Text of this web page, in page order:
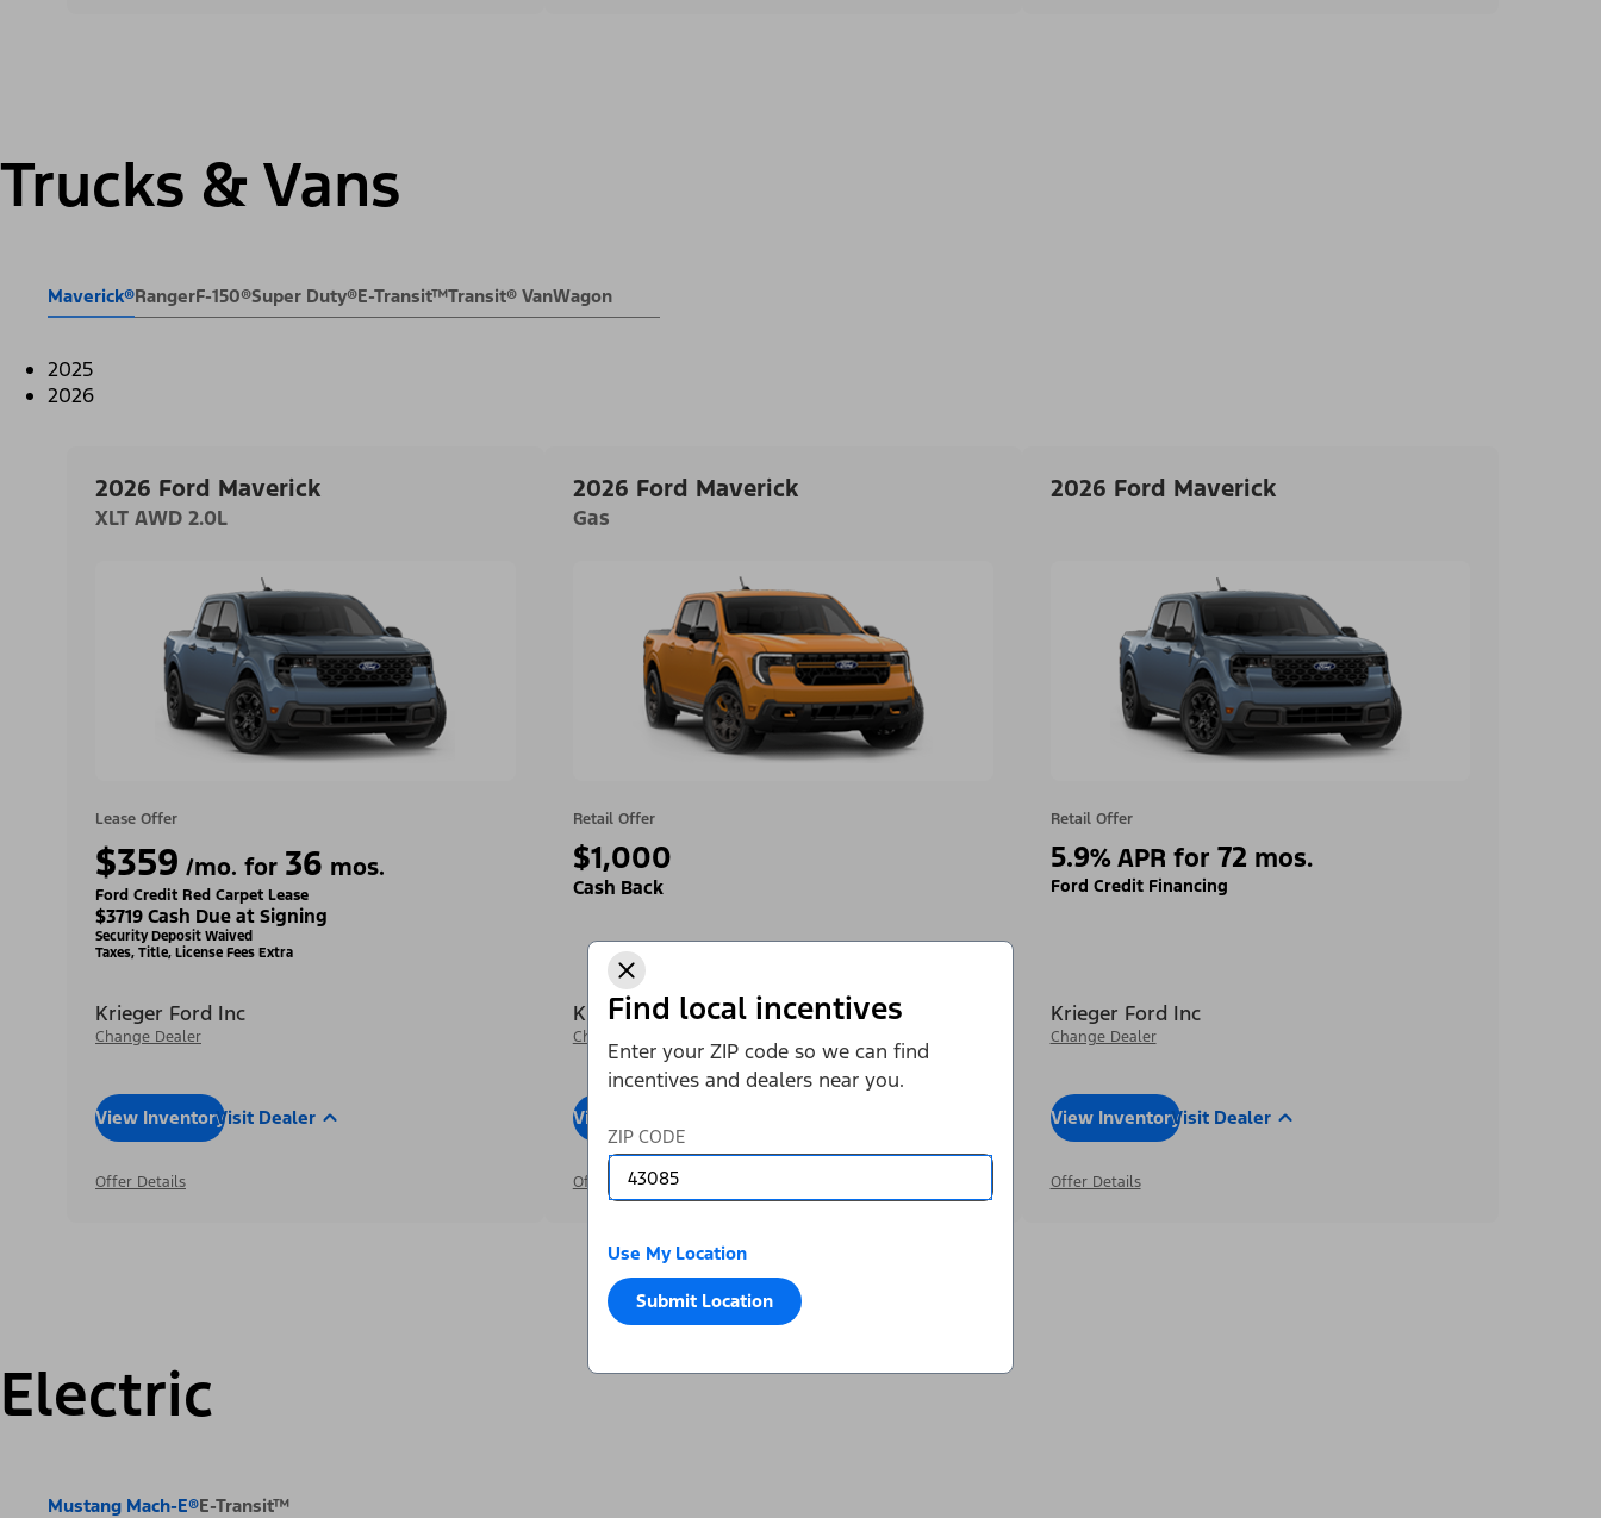
Find local incentives
Enter your ZIP code so we can find
incentives and dealers near you.
ZIP CODE
Use My Location
Submit Location
Trucks & Vans
Maverick®RangerF-150®Super Duty®E-Transit™Transit® VanWagon
2025
2026
2026 Ford Maverick
XLT AWD 2.0L
Lease Offer
$359 /mo. for 36 mos.
Ford Credit Red Carpet Lease
$3719 Cash Due at Signing
Security Deposit Waived
Taxes, Title, License Fees Extra
Krieger Ford Inc
Change Dealer
View InventoryVisit Dealer
Offer Details
2026 Ford Maverick
Gas
Retail Offer
$1,000
Cash Back
Krieger Ford Inc
Change Dealer
View Inventory
Offer Details
2026 Ford Maverick
Retail Offer
5.9%APR for 72mos.
Ford Credit Financing
Krieger Ford Inc
Change Dealer
View InventoryVisit Dealer
Offer Details
Electric
Mustang Mach-E®E-Transit™